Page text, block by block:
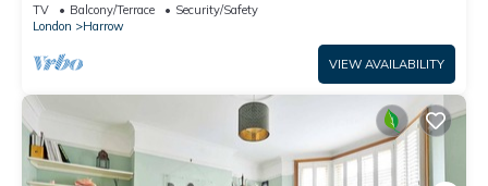
TV Balcony/Terrace
Security/Safety
London
Harrow
VIEW AVAILABILITY